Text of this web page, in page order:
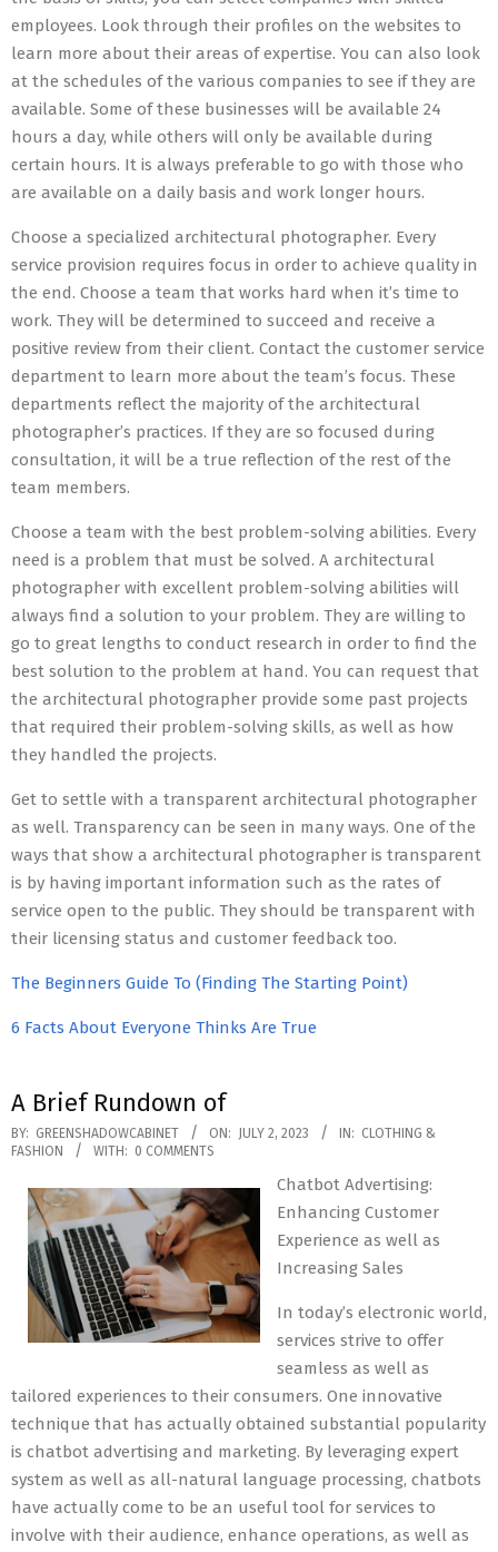
employees. Look through their profiles on the websites to
learn more about their areas of expertise. You can also look
at the schedules of the various companies to see if they are
available. Some of these businesses will be available 24
hours a day, while others will only be available during
certain hours. It is always preferable to go with those who
are available on a daily basis and work longer hours.
Choose a specialized architectural photographer. Every
service provision requires focus in order to achieve quality in
the end. Choose a team that works hard when it’s time to
work. They will be determined to succeed and receive a
positive review from their client. Contact the customer service
department to learn more about the team’s focus. These
departments reflect the majority of the architectural
photographer’s practices. If they are so focused during
consultation, it will be a true reflection of the rest of the
team members.
Choose a team with the best problem-solving abilities. Every
need is a problem that must be solved. A architectural
photographer with excellent problem-solving abilities will
always find a solution to your problem. They are willing to
go to great lengths to conduct research in order to find the
best solution to the problem at hand. You can request that
the architectural photographer provide some past projects
that required their problem-solving skills, as well as how
they handled the projects.
Get to settle with a transparent architectural photographer
as well. Transparency can be seen in many ways. One of the
ways that show a architectural photographer is transparent
is by having important information such as the rates of
service open to the public. They should be transparent with
their licensing status and customer feedback too.
The Beginners Guide To (Finding The Starting Point)
6 Facts About Everyone Thinks Are True
A Brief Rundown of
2023-
07-
BY: GREENSHADOWCABINET ON: JULY 2, 2023 IN: CLOTHING &
FASHION
WITH: 0 COMMENTS
Chatbot Advertising:
Enhancing Customer
Experience as well as
Increasing Sales
In today’s electronic world,
services strive to offer
seamless as well as
tailored experiences to their consumers. One innovative
technique that has actually obtained substantial popularity
is chatbot advertising and marketing. By leveraging expert
system as well as all-natural language processing, chatbots
have actually come to be an useful tool for services to
involve with their audience, enhance operations, as well as